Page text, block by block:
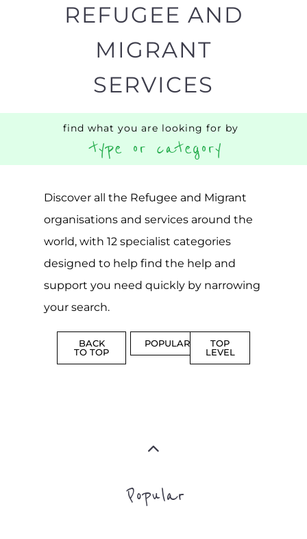
REFUGEE AND
MIGRANT
SERVICES
find what you are looking for by
type or category
Discover all the Refugee and Migrant
organisations and services around the
world, with 12 specialist categories
designed to help find the help and
support you need quickly by narrowing
your search.
BACK
TO TOP
POPULAR
TOP
LEVEL
Popular